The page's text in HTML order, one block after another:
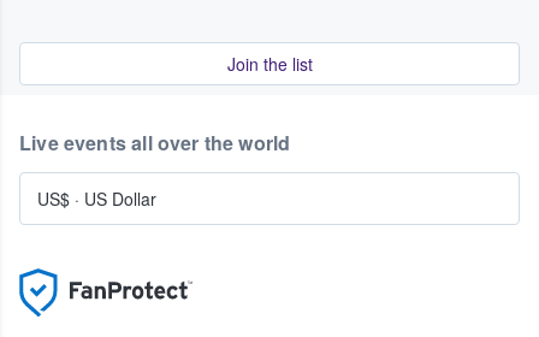
Join the list
Live events all over the world
US$ · US Dollar